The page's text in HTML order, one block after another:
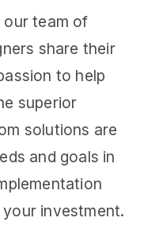
our team of
share their
to help
superior
solutions are
and goals in
investment.